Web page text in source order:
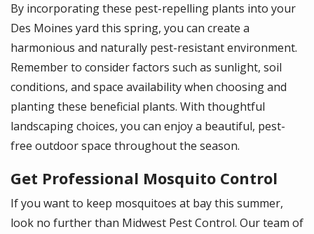
By incorporating these pest-repelling plants into your
Des Moines yard this spring, you can create a
harmonious and naturally pest-resistant environment.
Remember to consider factors such as sunlight, soil
conditions, and space availability when choosing and
planting these beneficial plants. With thoughtful
landscaping choices, you can enjoy a beautiful, pest-
free outdoor space throughout the season.
Get Professional Mosquito Control
If you want to keep mosquitoes at bay this summer,
look no further than Midwest Pest Control. Our team of